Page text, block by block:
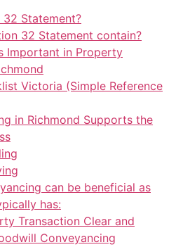
Statement?
32 Statement contain?
Important in Property
Victoria (Simple Reference
in Richmond Supports the
can be beneficial as
has:
Transaction Clear and
Conveyancing